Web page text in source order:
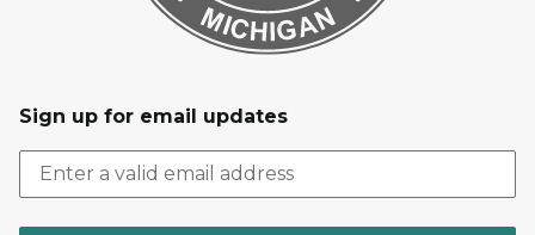
Sign up for email updates